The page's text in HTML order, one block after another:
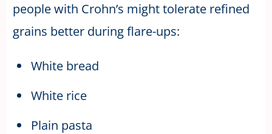
people with Crohn’s might tolerate refined
grains better during flare-ups:
White bread
White rice
Plain pasta